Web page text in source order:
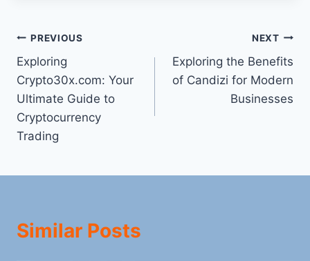
Post
navigation
PREVIOUS
Exploring
Crypto30x.com: Your
Ultimate Guide to
Cryptocurrency
Trading
NEXT
Exploring the Benefits
of Candizi for Modern
Businesses
Similar Posts